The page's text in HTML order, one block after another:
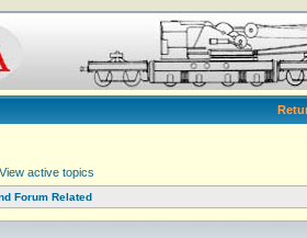
View active topics
Forum Related